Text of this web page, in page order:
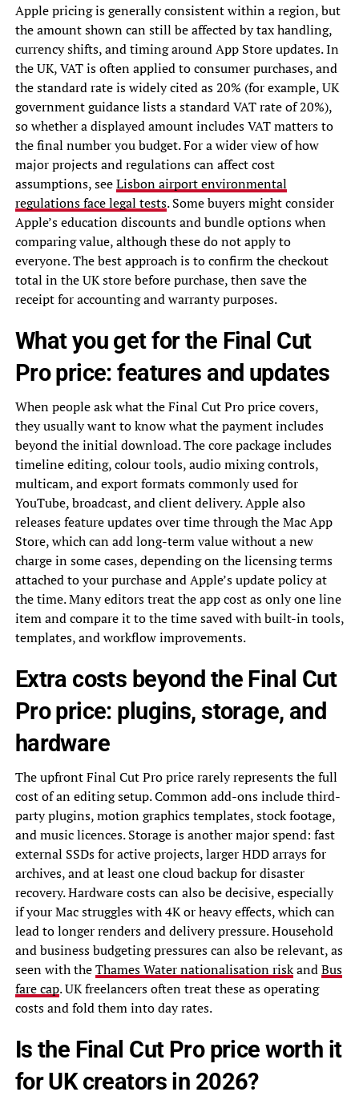
Apple pricing is generally consistent within a region, but
the amount shown can still be affected by tax handling,
currency shifts, and timing around App Store updates. In
the UK, VAT is often applied to consumer purchases, and
the standard rate is widely cited as 20% (for example, UK
government guidance lists a standard VAT rate of 20%),
so whether a displayed amount includes VAT matters to
the final number you budget. For a wider view of how
major projects and regulations can affect cost
assumptions, seeLisbon airport environmental
regulations face legal tests. Some buyers might consider
Apple’s education discounts and bundle options when
comparing value, although these do not apply to
everyone. The best approach is to confirm the checkout
total in the UK store before purchase, then save the
receipt for accounting and warranty purposes.
What you get for the Final Cut
Pro price: features and updates
When people ask what the Final Cut Pro price covers,
they usually want to know what the payment includes
beyond the initial download. The core package includes
timeline editing, colour tools, audio mixing controls,
multicam, and export formats commonly used for
YouTube, broadcast, and client delivery. Apple also
releases feature updates over time through the Mac App
Store, which can add long-term value without a new
charge in some cases, depending on the licensing terms
attached to your purchase and Apple’s update policy at
the time. Many editors treat the app cost as only one line
item and compare it to the time saved with built-in tools,
templates, and workflow improvements.
Extra costs beyond the Final Cut
Pro price: plugins, storage, and
hardware
The upfront Final Cut Pro price rarely represents the full
cost of an editing setup. Common add-ons include third-
party plugins, motion graphics templates, stock footage,
and music licences. Storage is another major spend: fast
external SSDs for active projects, larger HDD arrays for
archives, and at least one cloud backup for disaster
recovery. Hardware costs can also be decisive, especially
if your Mac struggles with 4K or heavy effects, which can
lead to longer renders and delivery pressure. Household
and business budgeting pressures can also be relevant, as
seen with theThames Water nationalisation riskandBus
fare cap. UK freelancers often treat these as operating
costs and fold them into day rates.
Is the Final Cut Pro price worth it
for UK creators in 2026?